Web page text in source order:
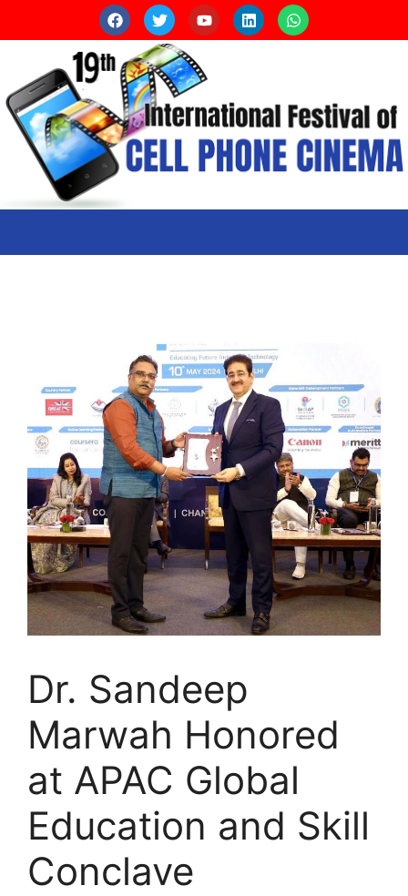
Dr. Sandeep
Marwah Honored
at APAC Global
Education and Skill
Conclave